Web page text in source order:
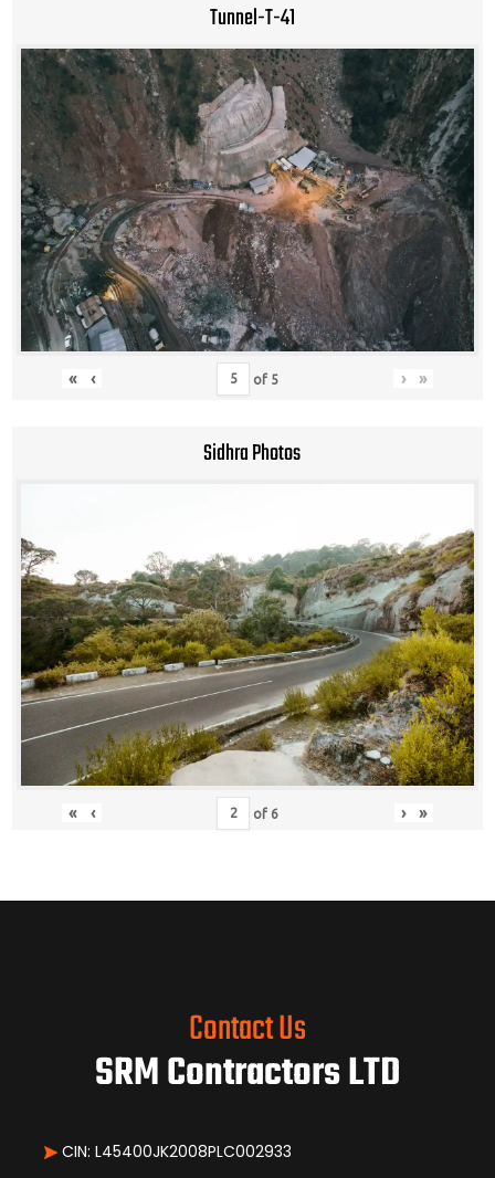
Tunnel-T-41
« ‹ of 5 › »
Sidhra Photos
« ‹ of 6 › »
Contact Us
SRM Contractors LTD
CIN: L45400JK2008PLC002933